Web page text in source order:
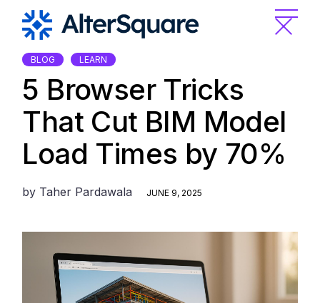
content
BLOG LEARN
5 Browser Tricks
That Cut BIM Model
Load Times by 70%
by Taher Pardawala JUNE 9, 2025